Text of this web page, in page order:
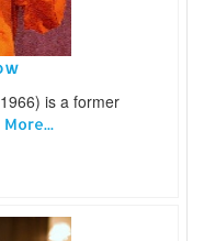
is a former
More...